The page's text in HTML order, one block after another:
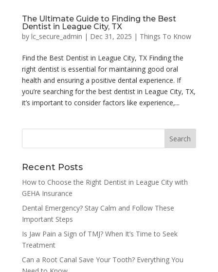
The Ultimate Guide to Finding the Best
Dentist in League City, TX
by lc_secure_admin | Dec 31, 2025 | Things To Know
Find the Best Dentist in League City, TX Finding the
right dentist is essential for maintaining good oral
health and ensuring a positive dental experience. If
you’re searching for the best dentist in League City, TX,
it’s important to consider factors like experience,...
Recent Posts
How to Choose the Right Dentist in League City with
GEHA Insurance
Dental Emergency? Stay Calm and Follow These
Important Steps
Is Jaw Pain a Sign of TMJ? When It’s Time to Seek
Treatment
Can a Root Canal Save Your Tooth? Everything You